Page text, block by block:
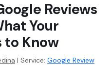
Reviews
Your
to Know
| Service: Google Review